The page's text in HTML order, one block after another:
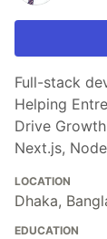
Full-stack
Helping
Drive
Next.js,
LOCATION
Dhaka,
EDUCATION